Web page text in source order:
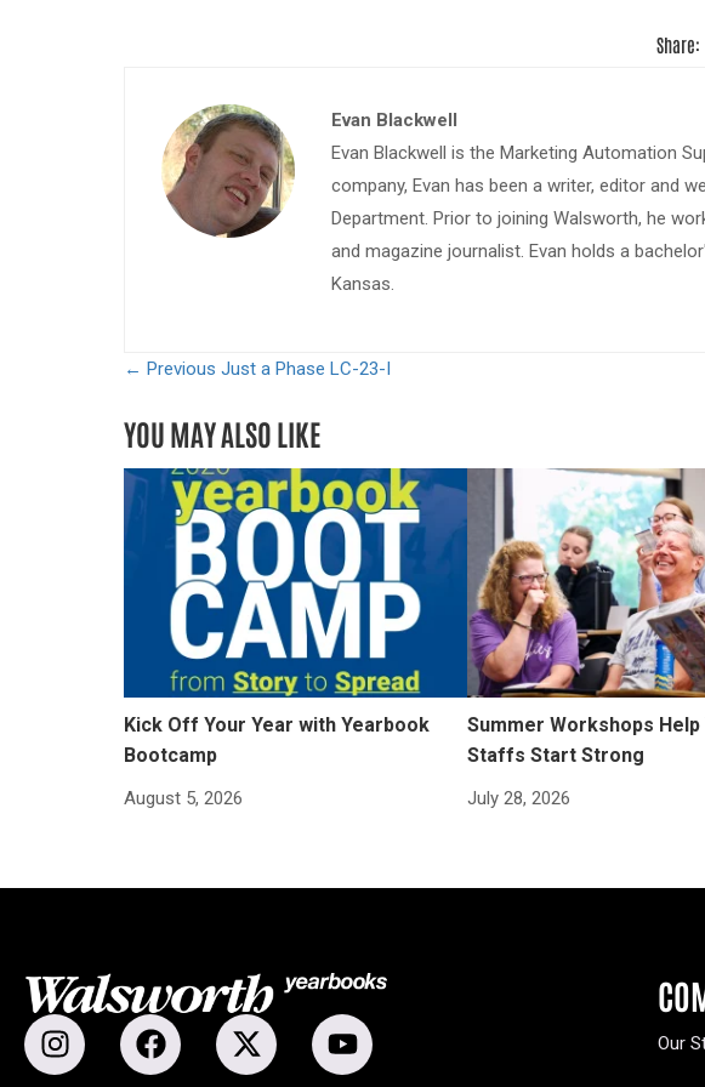
Share:
Evan Blackwell
Evan Blackwell is the Marketing Automation
company, Evan has been a writer, editor and
Department. Prior to joining Walsworth, he
and magazine journalist. Evan holds a
Kansas.
← Previous Just a Phase LC-23-I
YOU MAY ALSO LIKE
Kick Off Your Year with Yearbook
Bootcamp
August 5, 2026
Summer Workshops
Staffs Start Strong
July 28, 2026
Our